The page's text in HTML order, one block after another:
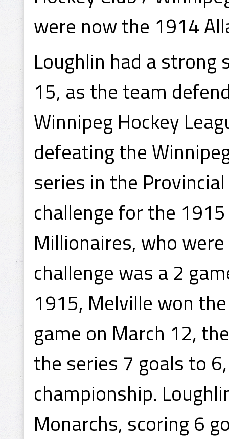
were now the 1914
Loughlin had a
15, as the team
Winnipeg Hockey
defeating the
series in the
challenge for the
Millionaires, who
challenge was a 2
1915, Melville won
game on March 12,
the series 7 goals to
championship.
Monarchs, scoring 6